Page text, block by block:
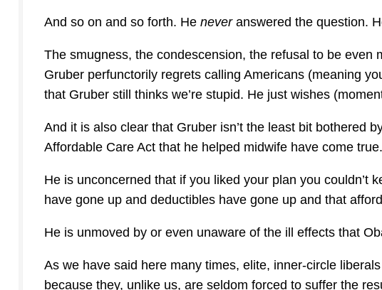
And so on and so forth. He neveranswered the question.
The smugness, the condescension, the refusal to be even
Gruber perfunctorily regrets calling Americans (meaning
that Gruber still thinks we’re stupid. He just wishes
And it is also clear that Gruber isn’t the least bit bothered
Affordable Care Act that he helped midwife have come
He is unconcerned that if you liked your plan you couldn’t
have gone up and deductibles have gone up and that
He is unmoved by or even unaware of the ill effects that
As we have said here many times, elite, inner-circle
because they, unlike us, are seldom forced to suffer the